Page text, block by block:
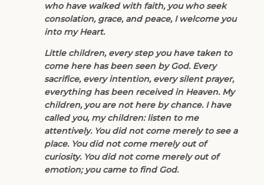
who have walked with faith, you who seek
consolation, grace, and peace, I welcome you
into my Heart.
Little children, every step you have taken to
come here has been seen by God. Every
sacrifice, every intention, every silent prayer,
everything has been received in Heaven. My
children, you are not here by chance. I have
called you, my children: listen to me
attentively. You did not come merely to see a
place. You did not come merely out of
curiosity. You did not come merely out of
emotion; you came to find God.